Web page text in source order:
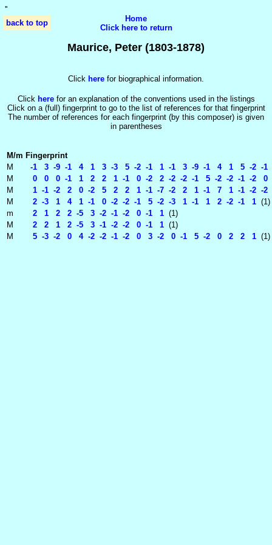
''
back to top
Home
Click here to return
Maurice, Peter (1803-1878)
Click here for biographical information.
Click herefor an explanation of the conventions used in the listings
Click on a (full) fingerprint to go to the list of references for that fingerprint
The number of references for each fingerprint (by this composer) is given
in parentheses
M/m Fingerprint
M
-1 3 -9 -1 4 1 3 -3 5 -2 -1 1 -1 3 -9 -1 4 1 5 -2 -1
M
0 0 0 -1 1 2 2 1 -1 0 -2 2 -2 -2 -1 5 -2 -2 -1 -2 0
M
1 -1 -2 2 0 -2 5 2 2 1 -1 -7 -2 2 1 -1 7 1 -1 -2 -2
M
2 -3 1 4 1 -1 0 -2 -2 -1 5 -2 -3 1 -1 1 2 -2 -1 1 (1)
m
2 1 2 2 -5 3 -2 -1 -2 0 -1 1 (1)
M
2 2 1 2 -5 3 -1 -2 -2 0 -1 1 (1)
M
5 -3 -2 0 4 -2 -2 -1 -2 0 3 -2 0 -1 5 -2 0 2 2 1 (1)